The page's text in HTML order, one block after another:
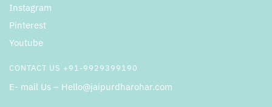
Instagram
Pinterest
Youtube
CONTACT US +91-9929399190
E- mail Us – Hello@jaipurdharohar.com